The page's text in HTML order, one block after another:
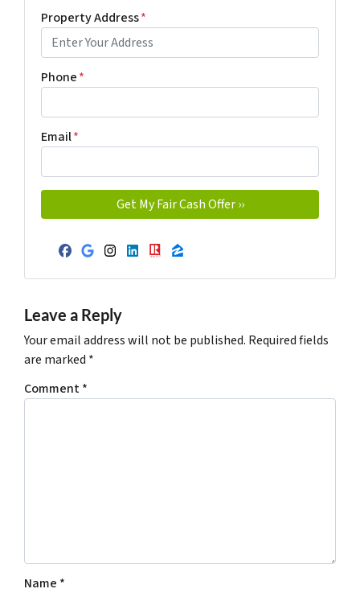
Property Address*
Phone*
Email*
Facebook
Google Business
Instagram
LinkedIn
Realtor
Zillow
Leave a Reply
Your email address will not be published. Required fields
are marked *
Comment*
Name *